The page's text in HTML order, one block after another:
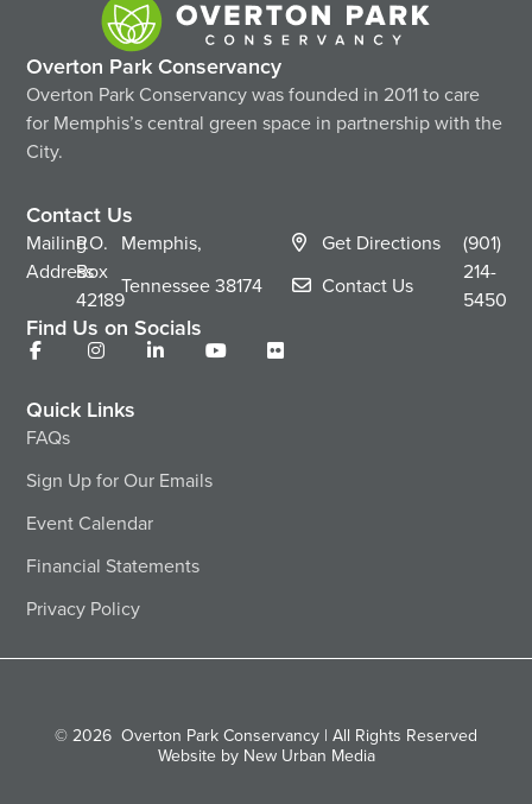
Overton Park Conservancy
Overton Park Conservancy was founded in 2011 to care
for Memphis’s central green space in partnership with the
City.
Contact Us
Mailing
Address
P.O.
Box
42189
Memphis,
Tennessee38174
Get Directions
Contact Us
(901)
214-
5450
Find Us on Socials
Quick Links
FAQs
Sign Up for Our Emails
Event Calendar
Financial Statements
Privacy Policy
© 2026 Overton Park Conservancy | All Rights Reserved
Website by New Urban Media